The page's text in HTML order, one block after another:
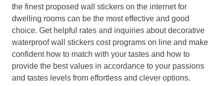
the finest proposed wall stickers on the internet for
dwelling rooms can be the most effective and good
choice. Get helpful rates and inquiries about decorative
waterproof wall stickers cost programs on line and make
confident how to match with your tastes and how to
provide the best values in accordance to your passions
and tastes levels from effortless and clever options.